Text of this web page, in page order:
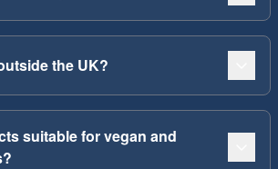
the UK?
suitable for vegan and